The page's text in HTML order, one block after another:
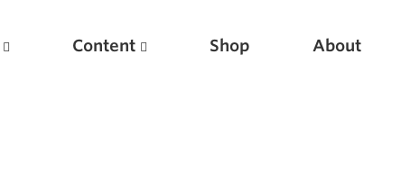
Content Shop About